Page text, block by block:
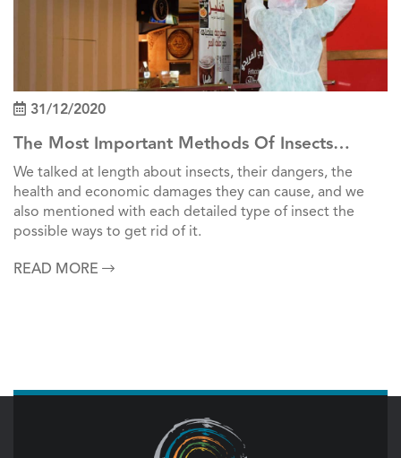
31/12/2020
The Most Important Methods Of Insects
Control In Factories
We talked at length about insects, their dangers, the
health and economic damages they can cause, and we
also mentioned with each detailed type of insect the
possible ways to get rid of it.
READ MORE